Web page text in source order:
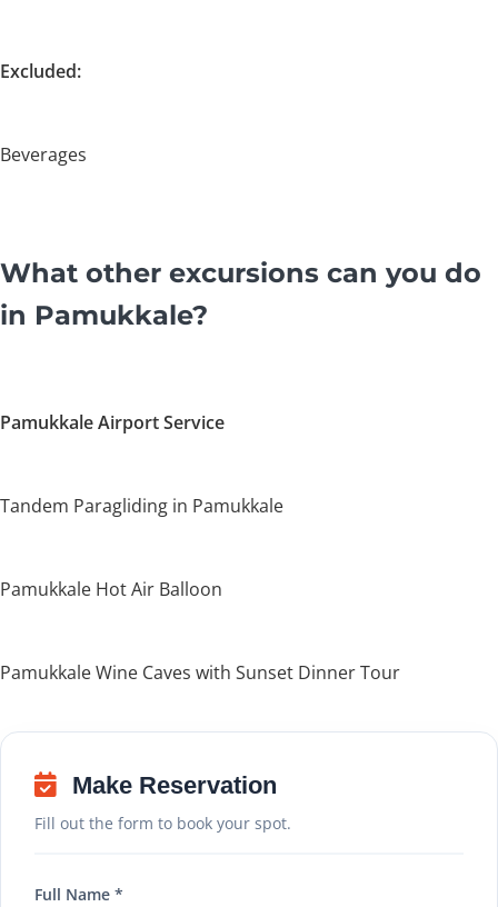
Excluded:
Beverages
What other excursions can you do
in Pamukkale?
Pamukkale Airport Service
Tandem Paragliding in Pamukkale
Pamukkale Hot Air Balloon
Pamukkale Wine Caves with Sunset Dinner Tour
Make Reservation
Fill out the form to book your spot.
Full Name *